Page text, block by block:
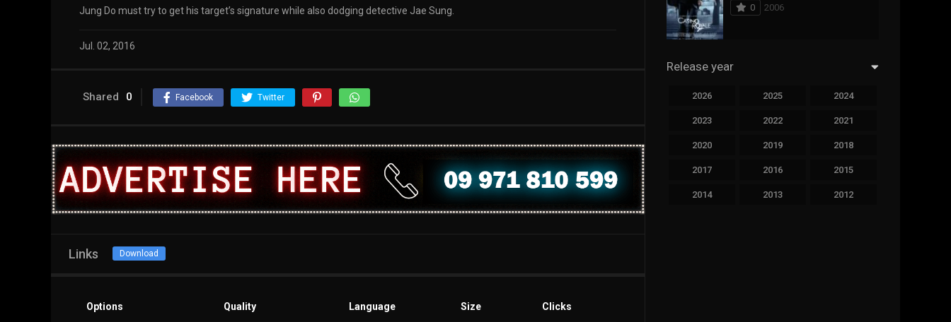
Jung Do must try to get his target’s signature while also dodging detective Jae Sung.
Jul. 02, 2016
Shared 0 Facebook Twitter
Links Download
Options Quality Language Size Clicks
Science Fiction
Western
0
2006
Release year
2026 2025 2024
2023 2022 2021
2020 2019 2018
2017 2016 2015
2014 2013 2012